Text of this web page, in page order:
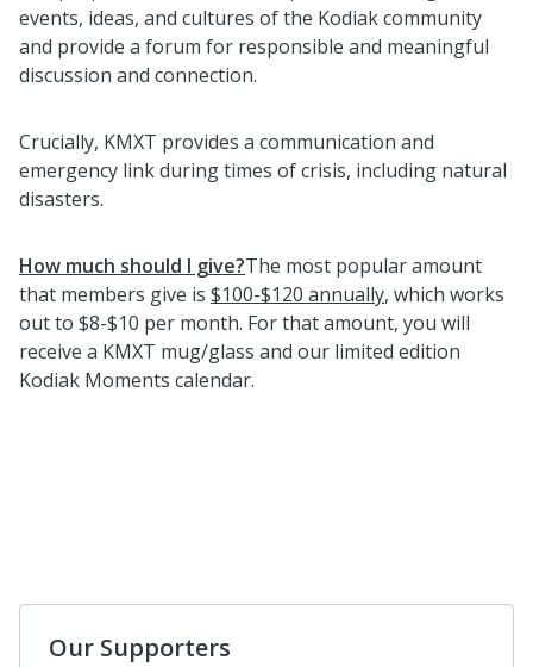
events, ideas, and cultures of the Kodiak community
and provide a forum for responsible and meaningful
discussion and connection.
Crucially, KMXT provides a communication and
emergency link during times of crisis, including natural
disasters.
How much should I give?The most popular amount
that members give is $100-$120 annually, which works
out to $8-$10 per month. For that amount, you will
receive a KMXT mug/glass and our limited edition
Kodiak Moments calendar.
Our Supporters